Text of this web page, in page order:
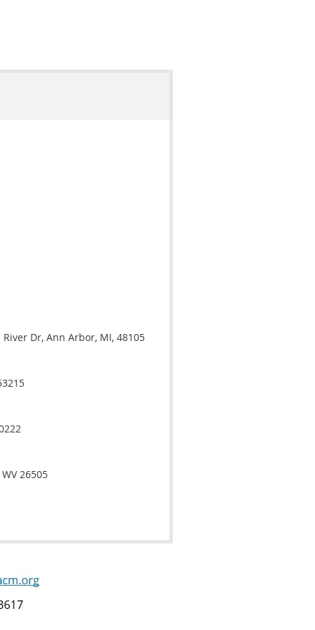
Dr, Ann Arbor, MI, 48105
26505